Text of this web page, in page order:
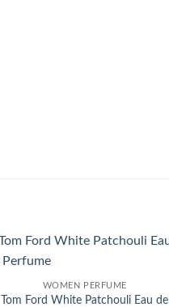
WOMEN PERFUME
Tom Ford White Patchouli Eau de